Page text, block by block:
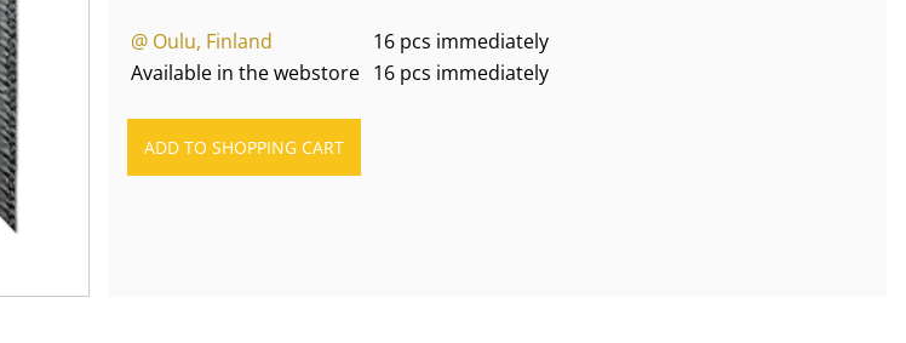
@ Oulu, Finland
16 pcs immediately
Available in the webstore 16 pcs immediately